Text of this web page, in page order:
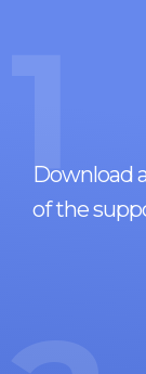
1
Download
of the